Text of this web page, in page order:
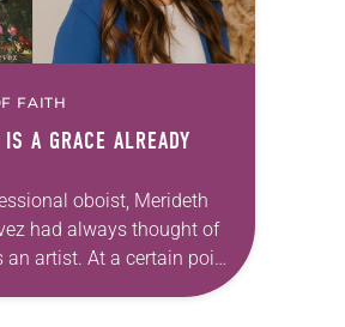
FAITH
A GRACE ALREADY
oboist, Merideth
had always thought of
an artist. At a certain point
however, she realized